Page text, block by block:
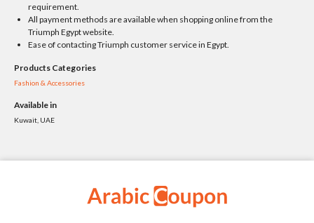
requirement.
All payment methods are available when shopping online from the
Triumph Egypt website.
Ease of contacting Triumph customer service in Egypt.
Products Categories
Fashion & Accessories
Available in
Kuwait, UAE